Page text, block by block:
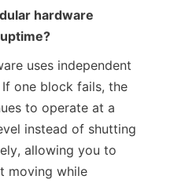
hardware
uses independent
one block fails, the
to operate at a
instead of shutting
allowing you to
moving while